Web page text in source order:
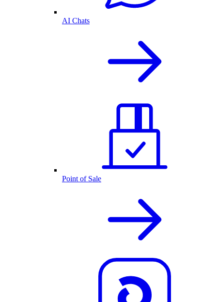
AI Chats
Point of Sale